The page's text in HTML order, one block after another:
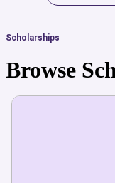
Scholarships
Browse